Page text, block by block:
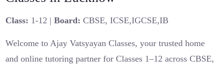
Class: 1-12 |Board: CBSE, ICSE,IGCSE,IB
Welcome to Ajay Vatsyayan Classes, your trusted home
and online tutoring partner for Classes 1–12 across CBSE,